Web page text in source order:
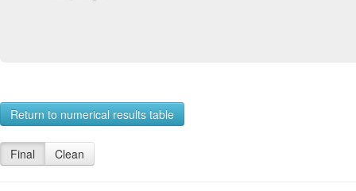
Return to numerical results table
Final Clean